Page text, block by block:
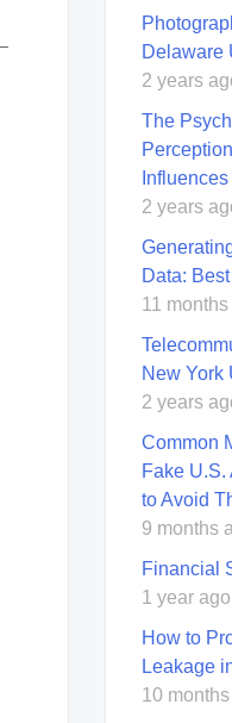
Delaware
2 years
The
2 years
Data:
11
New York
2 years
Common
Fake
to Avoid
9 months
Financial
1 year ago
How to
Leakage
10